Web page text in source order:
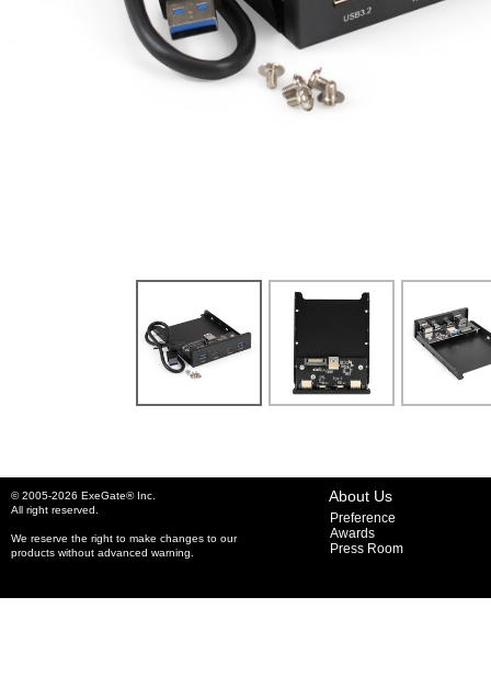
© 2005-2026 ExeGate® Inc.
All right reserved.
We reserve the right to make changes to our
products without advanced warning.
About Us
Preference
Awards
Press Room